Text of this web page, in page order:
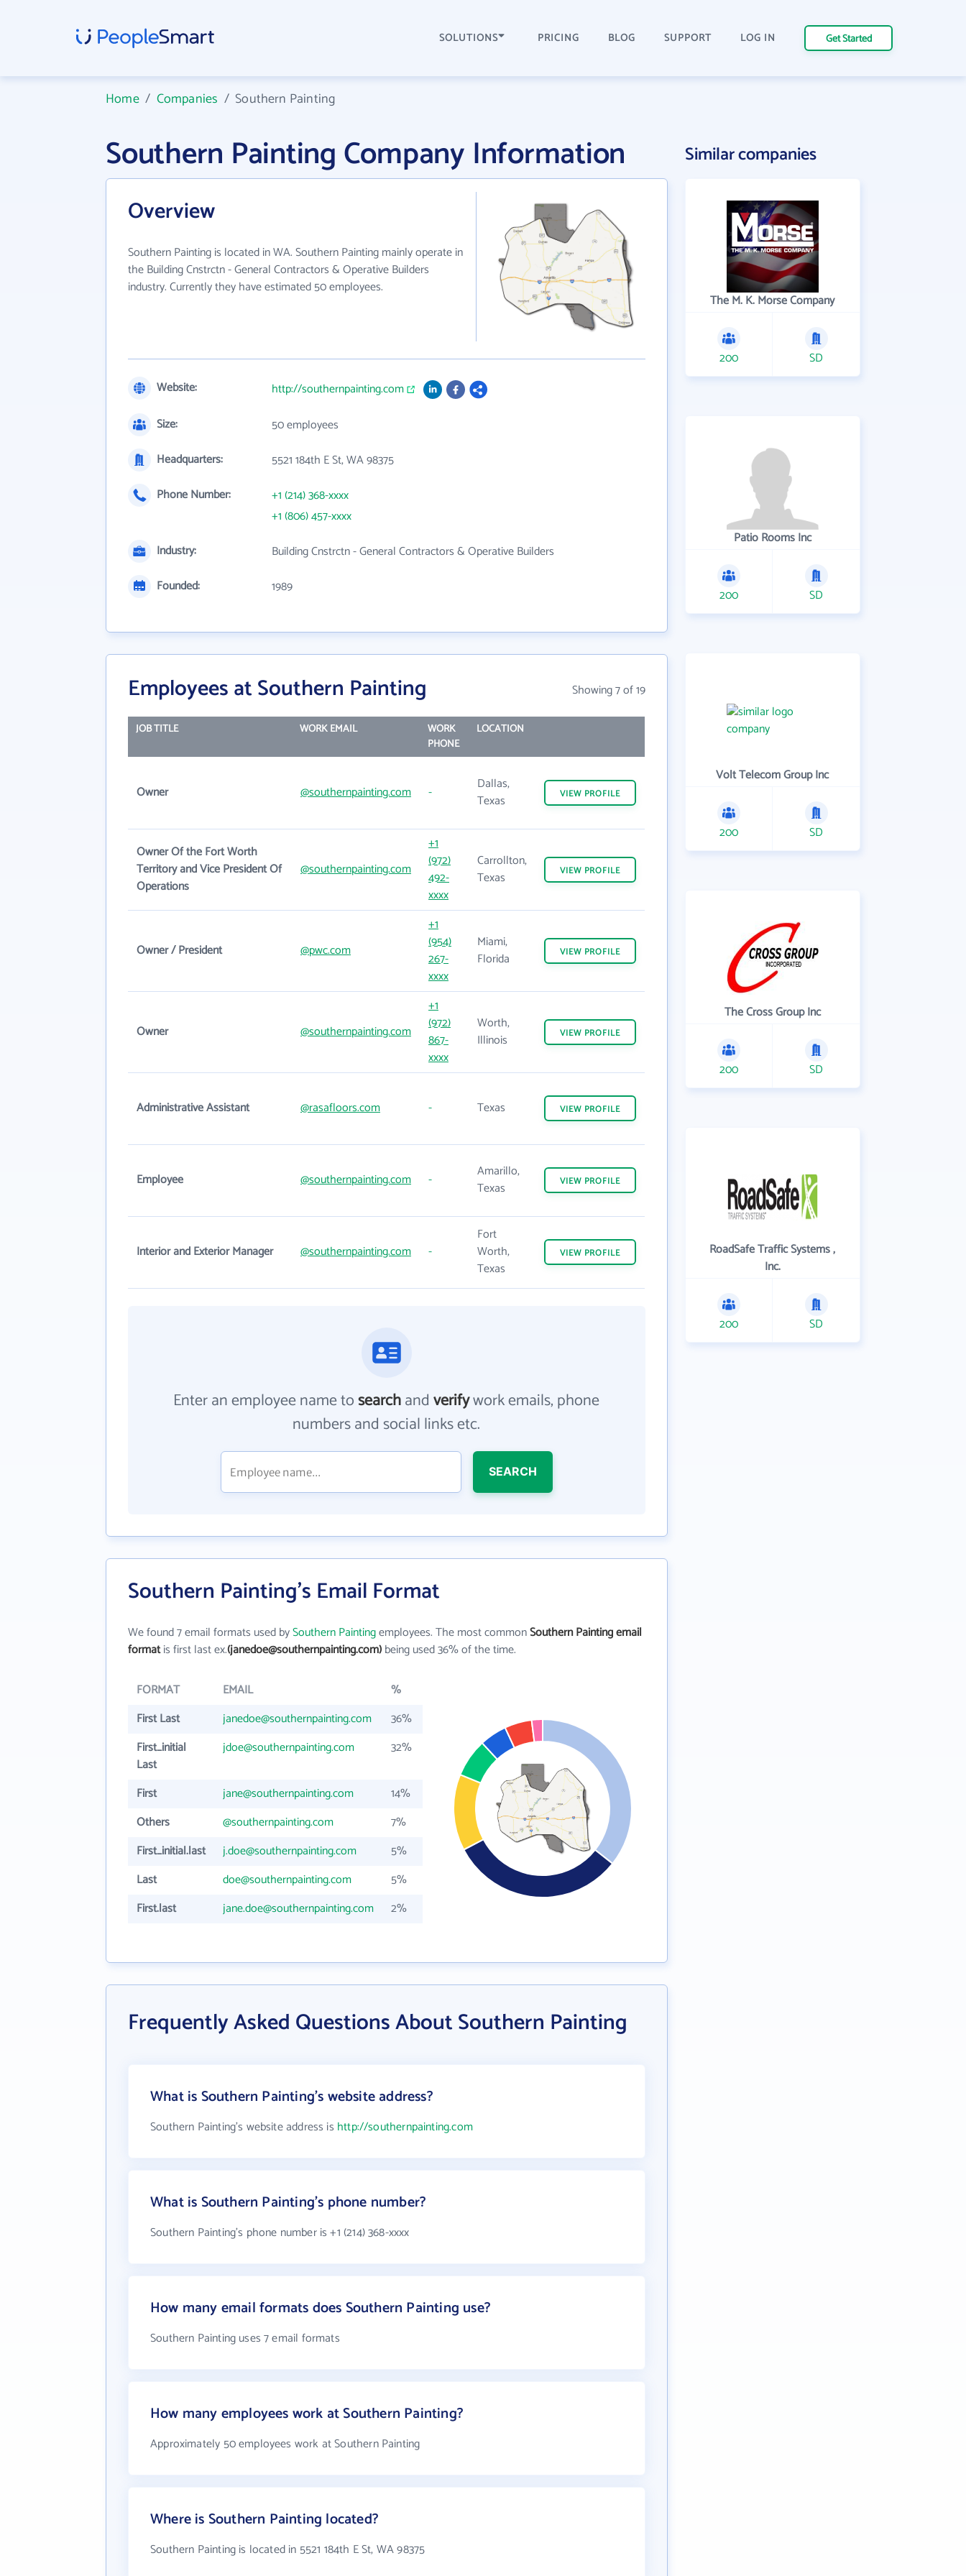
SOLUTIONS PRICING BLOG SUPPORT LOG IN Get Started
Home/ Companies /Southern Painting
Southern Painting Company Information
Overview
Southern Painting is located in WA. Southern Painting mainly operate in
the Building Cnstrctn - General Contractors & Operative Builders
industry. Currently they have estimated 50 employees.
Website:
http://southernpainting.com
Size:
50 employees
Headquarters:
5521 184th E St, WA 98375
Phone Number:
+1 (214) 368-xxxx
+1 (806) 457-xxxx
Industry:
Building Cnstrctn - General Contractors & Operative Builders
Founded:
1989
Employees at Southern Painting Showing 7 of 19
JOB TITLE WORK EMAIL
WORK
PHONE
LOCATION
Owner @southernpainting.com -
Dallas,
Texas
VIEW PROFILE
Owner Of the Fort Worth
Territory and Vice President Of
Operations
@southernpainting.com
+1
(972)
492-
xxxx
Carrollton,
Texas
VIEW PROFILE
Owner / President @pwc.com
+1
(954)
267-
xxxx
Miami,
Florida
VIEW PROFILE
Owner @southernpainting.com
+1
(972)
867-
xxxx
Worth,
Illinois
VIEW PROFILE
Administrative Assistant @rasafloors.com - Texas VIEW PROFILE
Employee @southernpainting.com -
Amarillo,
Texas
VIEW PROFILE
Interior and Exterior Manager @southernpainting.com -
Fort
Worth,
Texas
VIEW PROFILE
Enter an employee name tosearchandverifywork emails, phone
numbers and social links etc.
SEARCH
Southern Painting's Email Format
We found 7 email formats used bySouthern Paintingemployees. The most commonSouthern Painting email
formatis first last ex.(janedoe@southernpainting.com)being used 36% of the time.
FORMAT EMAIL
%
First Last
janedoe@southernpainting.com
36%
First_initial
Last
jdoe@southernpainting.com 32%
First jane@southernpainting.com
14%
Others
@southernpainting.com
7%
First_initial.last
j.doe@southernpainting.com
5%
Last
doe@southernpainting.com
5%
First.last
jane.doe@southernpainting.com 2%
Frequently Asked Questions About Southern Painting
What is Southern Painting's website address?
Southern Painting's website address is http://southernpainting.com
What is Southern Painting's phone number?
Southern Painting's phone number is +1 (214) 368-xxxx
How many email formats does Southern Painting use?
Southern Painting uses 7 email formats
How many employees work at Southern Painting?
Approximately 50 employees work at Southern Painting
Where is Southern Painting located?
Southern Painting is located in 5521 184th E St, WA 98375
Similar companies
The M. K. Morse Company
200 SD
Patio Rooms Inc
200 SD
Volt Telecom Group Inc
200 SD
The Cross Group Inc
200 SD
RoadSafe Traffic Systems ,
Inc.
200 SD